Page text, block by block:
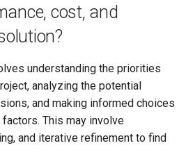
cost, and
understanding the priorities
analyzing the potential
and making informed choices
This may involve
and iterative refinement to find